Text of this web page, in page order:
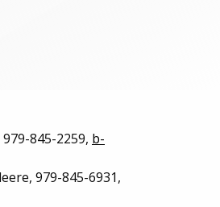
845-2259, b-
979-845-6931,